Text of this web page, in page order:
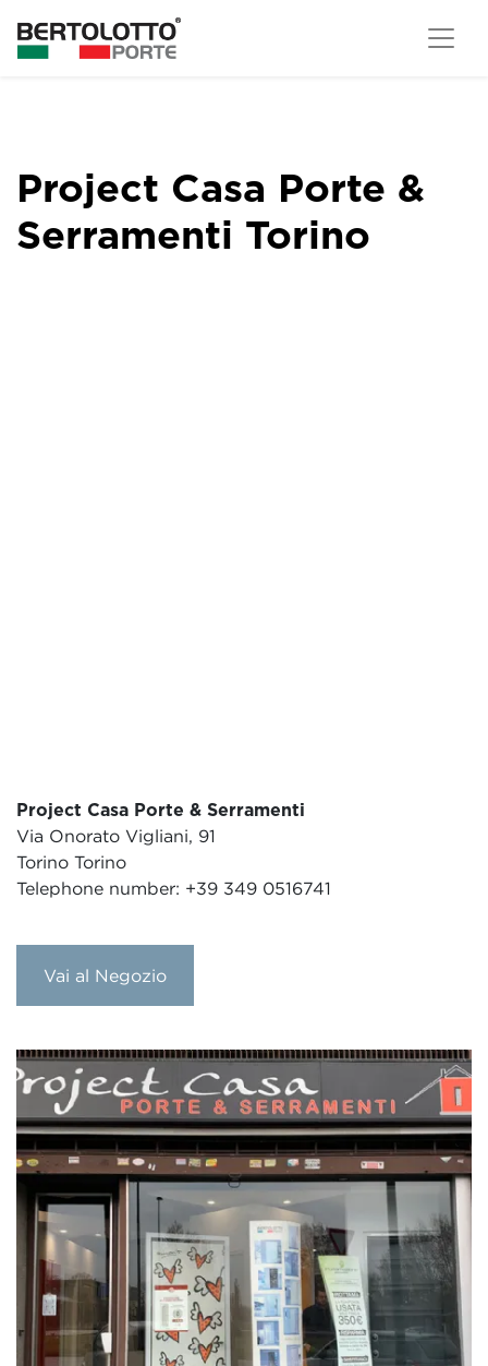
Project Casa Porte &
Serramenti Torino
Project Casa Porte & Serramenti
Via Onorato Vigliani, 91
Torino Torino
Telephone number: +39 349 0516741
Vai al Negozio